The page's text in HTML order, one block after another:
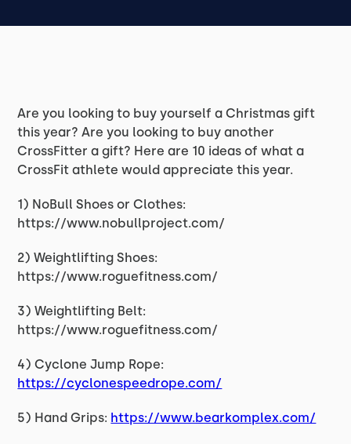
Are you looking to buy yourself a Christmas gift
this year? Are you looking to buy another
CrossFitter a gift? Here are 10 ideas of what a
CrossFit athlete would appreciate this year.
1) NoBull Shoes or Clothes:
https://www.nobullproject.com/
2) Weightlifting Shoes:
https://www.roguefitness.com/
3) Weightlifting Belt:
https://www.roguefitness.com/
4) Cyclone Jump Rope:
https://cyclonespeedrope.com/
5) Hand Grips: https://www.bearkomplex.com/